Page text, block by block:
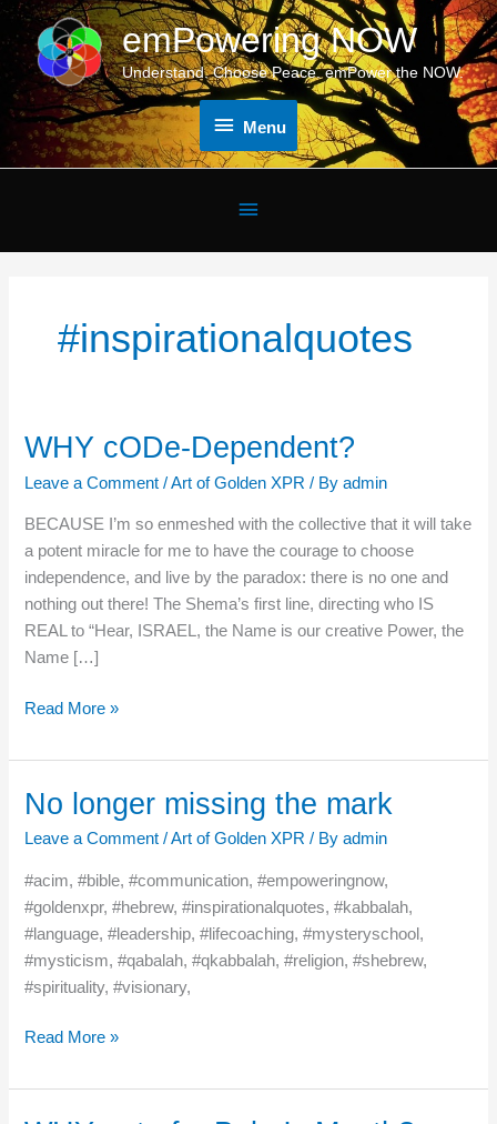
Skip
to
content
emPowering NOW
Understand. Choose Peace. emPower the NOW.
Menu
Menu
#inspirationalquotes
WHY cODe-Dependent?
Leave a Comment /Art of Golden XPR / Byadmin
BECAUSE I’m so enmeshed with the collective that it will take
a potent miracle for me to have the courage to choose
independence, and live by the paradox: there is no one and
nothing out there! The Shema’s first line, directing who IS
REAL to “Hear, ISRAEL, the Name is our creative Power, the
Name […]
WHY
Dependent?
Read More »
No longer missing the mark
Leave a Comment /Art of Golden XPR / Byadmin
#acim, #bible, #communication, #empoweringnow,
#goldenxpr, #hebrew, #inspirationalquotes, #kabbalah,
#language, #leadership, #lifecoaching, #mysteryschool,
#mysticism, #qabalah, #qkabbalah, #religion, #shebrew,
#spirituality, #visionary,
No
missing
the
mark
Read More »